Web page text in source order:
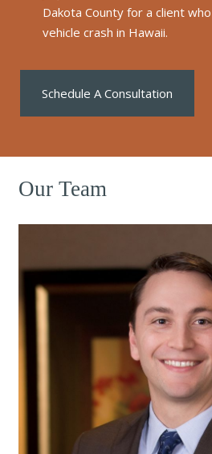
Dakota County for a client
vehicle crash in Hawaii.
Schedule A Consultation
Our Team